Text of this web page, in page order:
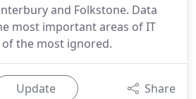
and Folkstone. Data
most important areas of IT
the most ignored.
Update Share